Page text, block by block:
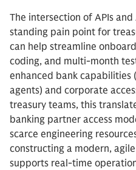
The intersection of APIs
standing pain point for
can help streamline
coding, and multi-month
enhanced bank capabilities
agents) and corporate
treasury teams, this
banking partner access
scarce engineering
constructing a modern,
supports real-time